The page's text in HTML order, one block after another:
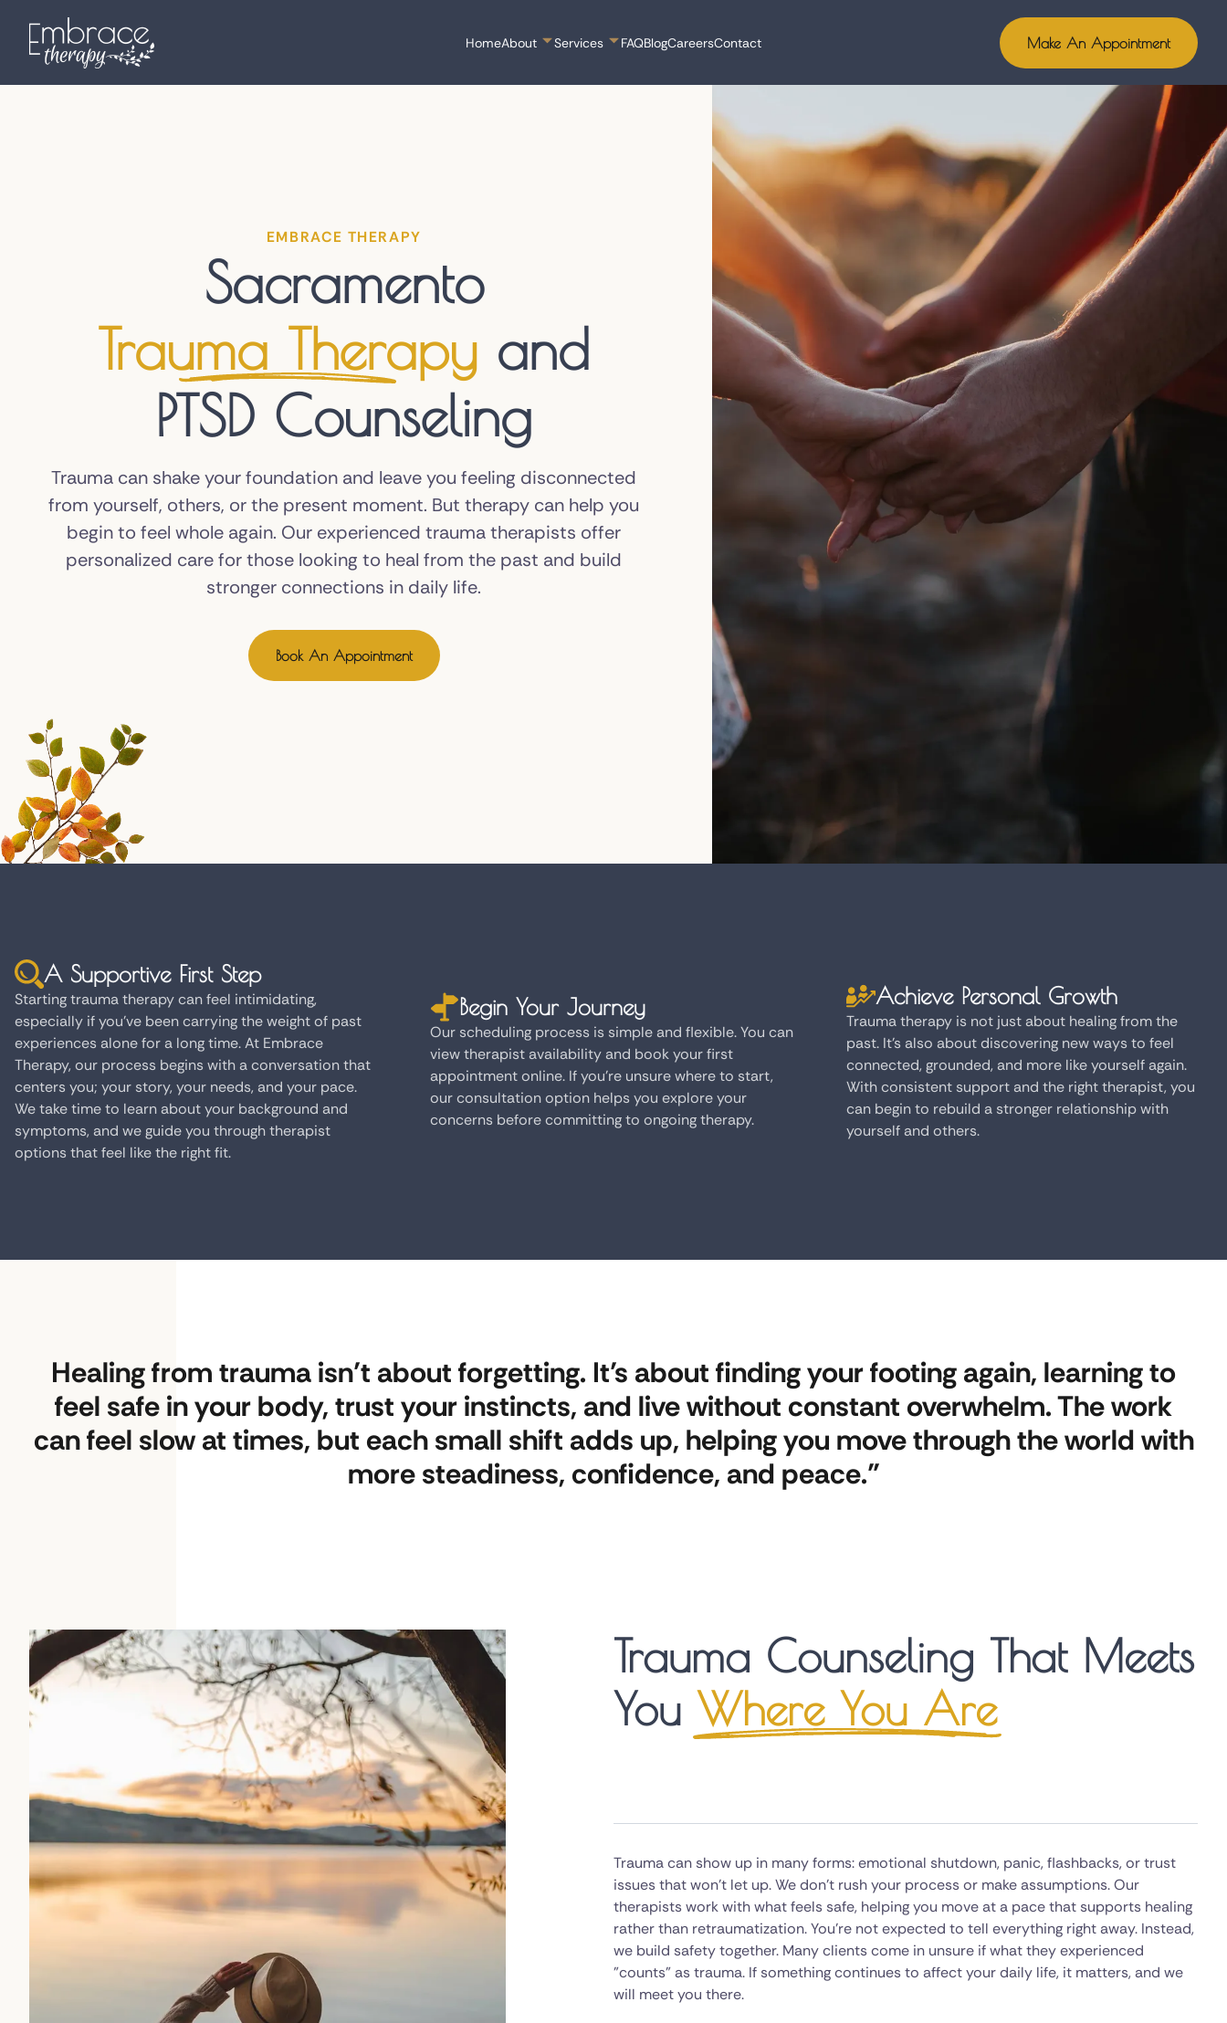
HomeAbout Services FAQBlogCareersContact Make An Appointment
EMBRACE THERAPY
Sacramento
Trauma Therapy and
PTSD Counseling
Trauma can shake your foundation and leave you feeling disconnected
from yourself, others, or the present moment. But therapy can help you
begin to feel whole again. Our experienced trauma therapists offer
personalized care for those looking to heal from the past and build
stronger connections in daily life.
Book An Appointment
A Supportive First Step
Starting trauma therapy can feel intimidating,
especially if you've been carrying the weight of past
experiences alone for a long time. At Embrace
Therapy, our process begins with a conversation that
centers you; your story, your needs, and your pace.
We take time to learn about your background and
symptoms, and we guide you through therapist
options that feel like the right fit.
Begin Your Journey
Our scheduling process is simple and flexible. You can
view therapist availability and book your first
appointment online. If you're unsure where to start,
our consultation option helps you explore your
concerns before committing to ongoing therapy.
Achieve Personal Growth
Trauma therapy is not just about healing from the
past. It's also about discovering new ways to feel
connected, grounded, and more like yourself again.
With consistent support and the right therapist, you
can begin to rebuild a stronger relationship with
yourself and others.
Healing from trauma isn’t about forgetting. It’s about finding your footing again, learning to
feel safe in your body, trust your instincts, and live without constant overwhelm. The work
can feel slow at times, but each small shift adds up, helping you move through the world with
more steadiness, confidence, and peace.”
Trauma Counseling That Meets
You Where You Are
Trauma can show up in many forms: emotional shutdown, panic, flashbacks, or trust
issues that won't let up. We don't rush your process or make assumptions. Our
therapists work with what feels safe, helping you move at a pace that supports healing
rather than retraumatization. You're not expected to tell everything right away. Instead,
we build safety together. Many clients come in unsure if what they experienced
"counts" as trauma. If something continues to affect your daily life, it matters, and we
will meet you there.